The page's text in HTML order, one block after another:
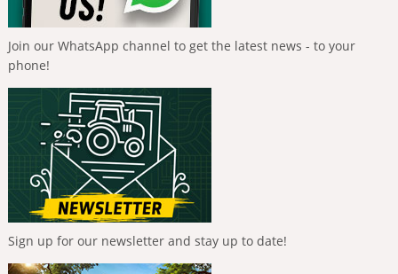
Join our WhatsApp channel to get the latest news - to your
phone!
Sign up for our newsletter and stay up to date!